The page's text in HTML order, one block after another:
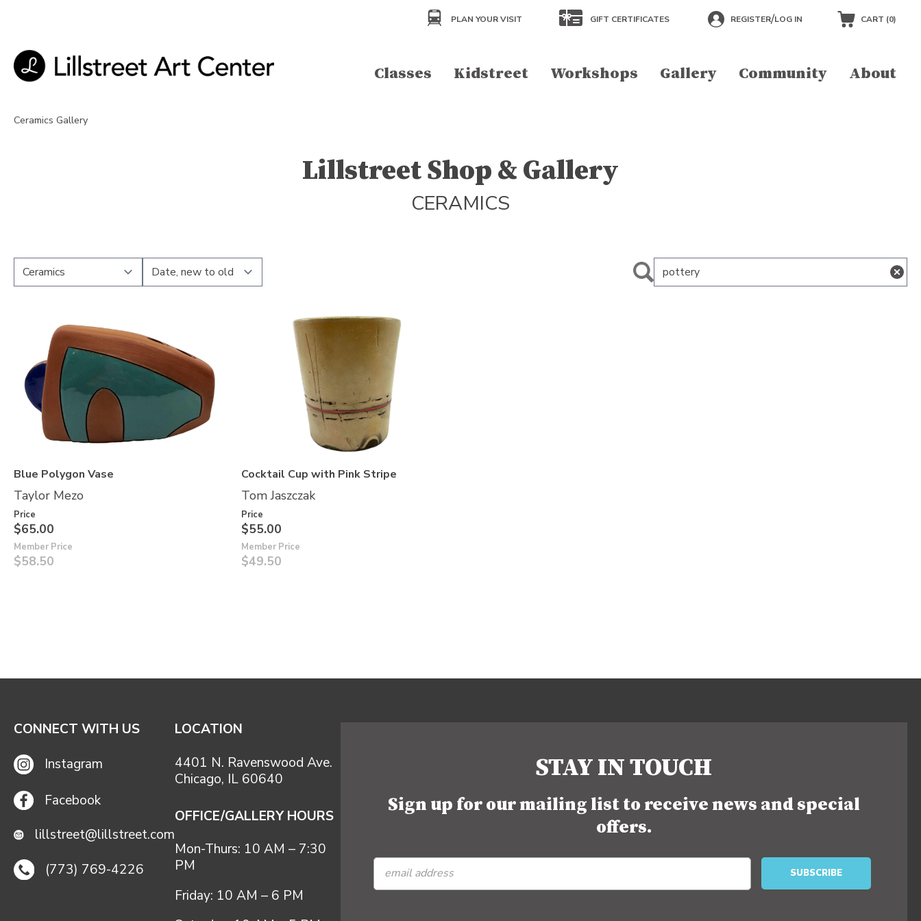
PLAN YOUR VISIT GIFT CERTIFICATES REGISTER/LOG IN CART (0)
Classes Kidstreet Workshops Gallery Community About
Ceramics Gallery
Lillstreet Shop & Gallery
CERAMICS
Blue Polygon Vase
Taylor Mezo
Price
$65.00
Member Price
$58.50
Cocktail Cup with Pink Stripe
Tom Jaszczak
Price
$55.00
Member Price
$49.50
CONNECT WITH US
Instagram
Facebook
lillstreet@lillstreet.com
(773) 769-4226
LOCATION
4401 N. Ravenswood Ave.
Chicago, IL 60640
OFFICE/GALLERY HOURS
Mon-Thurs: 10 AM – 7:30
PM
Friday: 10 AM – 6 PM
STAY IN TOUCH
Sign up for our mailing list to receive news and special
offers.